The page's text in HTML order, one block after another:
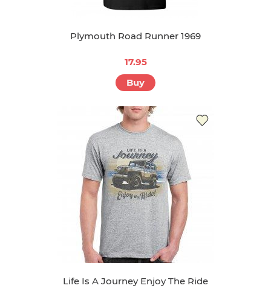
Plymouth Road Runner 1969
17.95
Buy
Life Is A Journey Enjoy The Ride